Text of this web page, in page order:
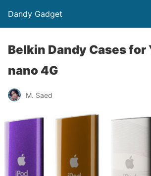
Dandy Gadget
Belkin Dandy Cases for
nano 4G
M. Saed